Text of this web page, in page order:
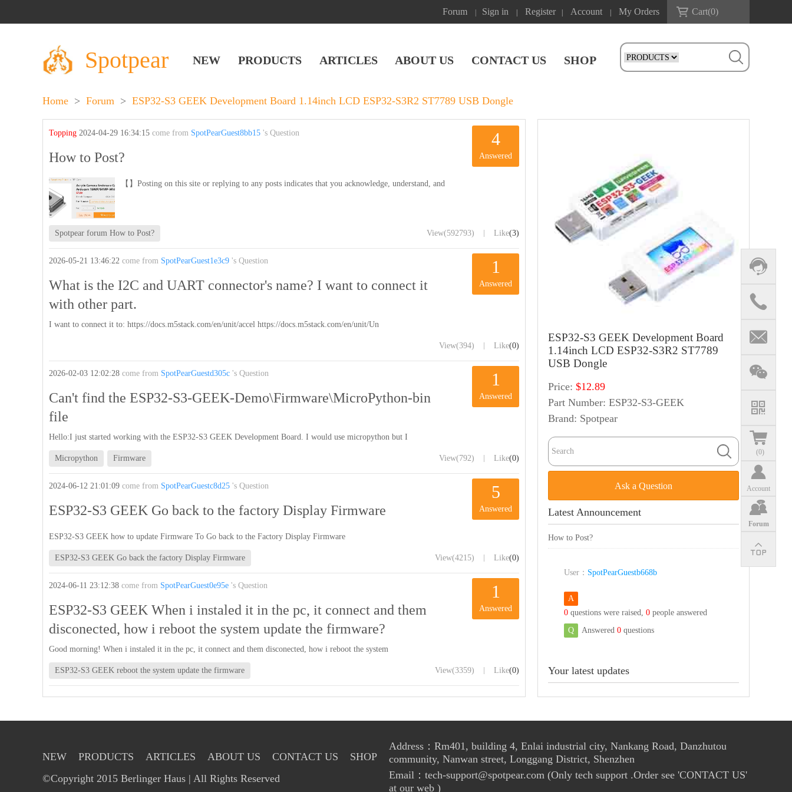
Forum Sign in Register Account My Orders Cart(0)
Spotpear NEW PRODUCTS ARTICLES ABOUT US CONTACT US SHOP
(0)
Account
Forum
Home > Forum > ESP32-S3 GEEK Development Board 1.14inch LCD ESP32-S3R2 ST7789 USB Dongle
Topping 2024-04-29 16:34:15 come from SpotPearGuest8bb15 's Question
How to Post?
4
Answered
【】Posting on this site or replying to any posts indicates that you acknowledge, understand, and
Spotpear forum How to Post? View(592793) | Like(3)
2026-05-21 13:46:22 come from SpotPearGuest1e3c9 's Question
What is the I2C and UART connector's name? I want to connect it
with other part.
1
Answered
I want to connect it to: https://docs.m5stack.com/en/unit/accel https://docs.m5stack.com/en/unit/Un
View(394) | Like(0)
2026-02-03 12:02:28 come from SpotPearGuestd305c 's Question
Can't find the ESP32-S3-GEEK-Demo\Firmware\MicroPython-bin
file
1
Answered
Hello:I just started working with the ESP32-S3 GEEK Development Board. I would use micropython but I
Micropython Firmware View(792) | Like(0)
2024-06-12 21:01:09 come from SpotPearGuestc8d25 's Question
ESP32-S3 GEEK Go back to the factory Display Firmware
5
Answered
ESP32-S3 GEEK how to update Firmware To Go back to the Factory Display Firmware
ESP32-S3 GEEK Go back the factory Display Firmware View(4215) | Like(0)
2024-06-11 23:12:38 come from SpotPearGuest0e95e 's Question
ESP32-S3 GEEK When i instaled it in the pc, it connect and them
disconected, how i reboot the system update the firmware?
1
Answered
Good morning! When i instaled it in the pc, it connect and them disconected, how i reboot the system
ESP32-S3 GEEK reboot the system update the firmware View(3359) | Like(0)
ESP32-S3 GEEK Development Board
1.14inch LCD ESP32-S3R2 ST7789
USB Dongle
Price: $12.89
Part Number: ESP32-S3-GEEK
Brand: Spotpear
Ask a Question
Latest Announcement
How to Post?
User： SpotPearGuestb668b
A
0 questions were raised, 0 people answered
Q
Answered 0 questions
Your latest updates
NEW PRODUCTS ARTICLES ABOUT US CONTACT US
SHOP
©Copyright 2015 Berlinger Haus | All Rights Reserved
Address：Rm401, building 4, Enlai industrial city, Nankang Road, Danzhutou
community, Nanwan street, Longgang District, Shenzhen
Email：tech-support@spotpear.com (Only tech support .Order see 'CONTACT US'
at our web )